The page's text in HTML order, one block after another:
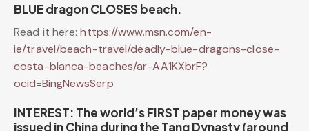
BLUE dragon CLOSES beach.
Read it here:https://www.msn.com/en-
ie/travel/beach-travel/deadly-blue-dragons-close-
costa-blanca-beaches/ar-AA1KXbrF?
ocid=BingNewsSerp
INTEREST: The world’s FIRST paper money was
issued in China during the Tang Dynasty (around